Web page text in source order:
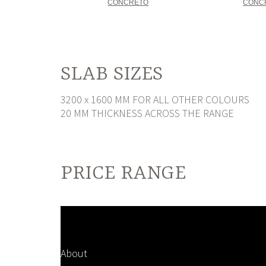
CONCRETO
SLAB SIZES
3200 x 1600 MM FOR ALL OTHER COLOURS
20 MM THICKNESS ACROSS THE RANGE
PRICE RANGE
About